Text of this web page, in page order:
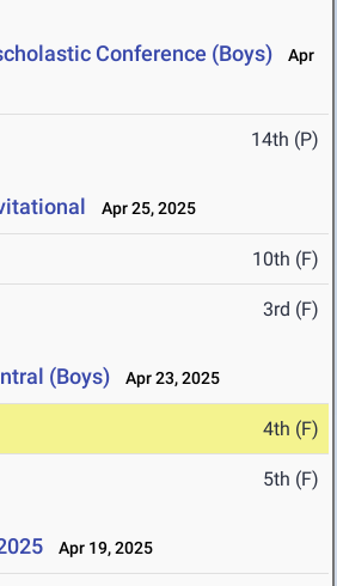
Conference (Boys)
Apr
14th (P)
Apr 25, 2025
10th (F)
3rd (F)
(Boys) Apr 23, 2025
4th (F)
5th (F)
Apr 19, 2025